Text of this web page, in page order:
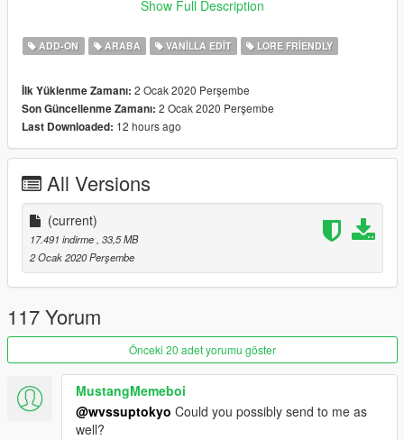
Credits:
Deadman23, Da7K - modeling and tuning parts
GhostRider, MG - more tuning parts
Carrythxd, Cataleast - add-on assembly
Bob322 - troubleshooting
MyCrystals! - description
LamboFreak - custom engine sounds
Boywond - textures and graphics
Livery Credits:
TheSecretPower - Kazoku No Shitsubo
Smukkeunger - Shark
NightingGery - IOU #86, Redwood #3
Carpathian Stars - Specs
Boywond - Samurai X-Flow, Garage Alien Styling, Access
OtherSideGuy - Pip Racing Team, Defiant Racing Team, Mega
Midget Mouse
Cataleast - Street King
Show Full Description
ADD-ON ARABA VANILLA EDIT LORE FRIENDLY
İlk Yüklenme Zamanı: 2 Ocak 2020 Perşembe
Son Güncellenme Zamanı: 2 Ocak 2020 Perşembe
Last Downloaded: 12 hours ago
All Versions
(current)
17.491 indirme, 33,5 MB
2 Ocak 2020 Perşembe
117 Yorum
Önceki 20 adet yorumu göster
MustangMemeboi
@wvssuptokyo Could you possibly send to me as
well?